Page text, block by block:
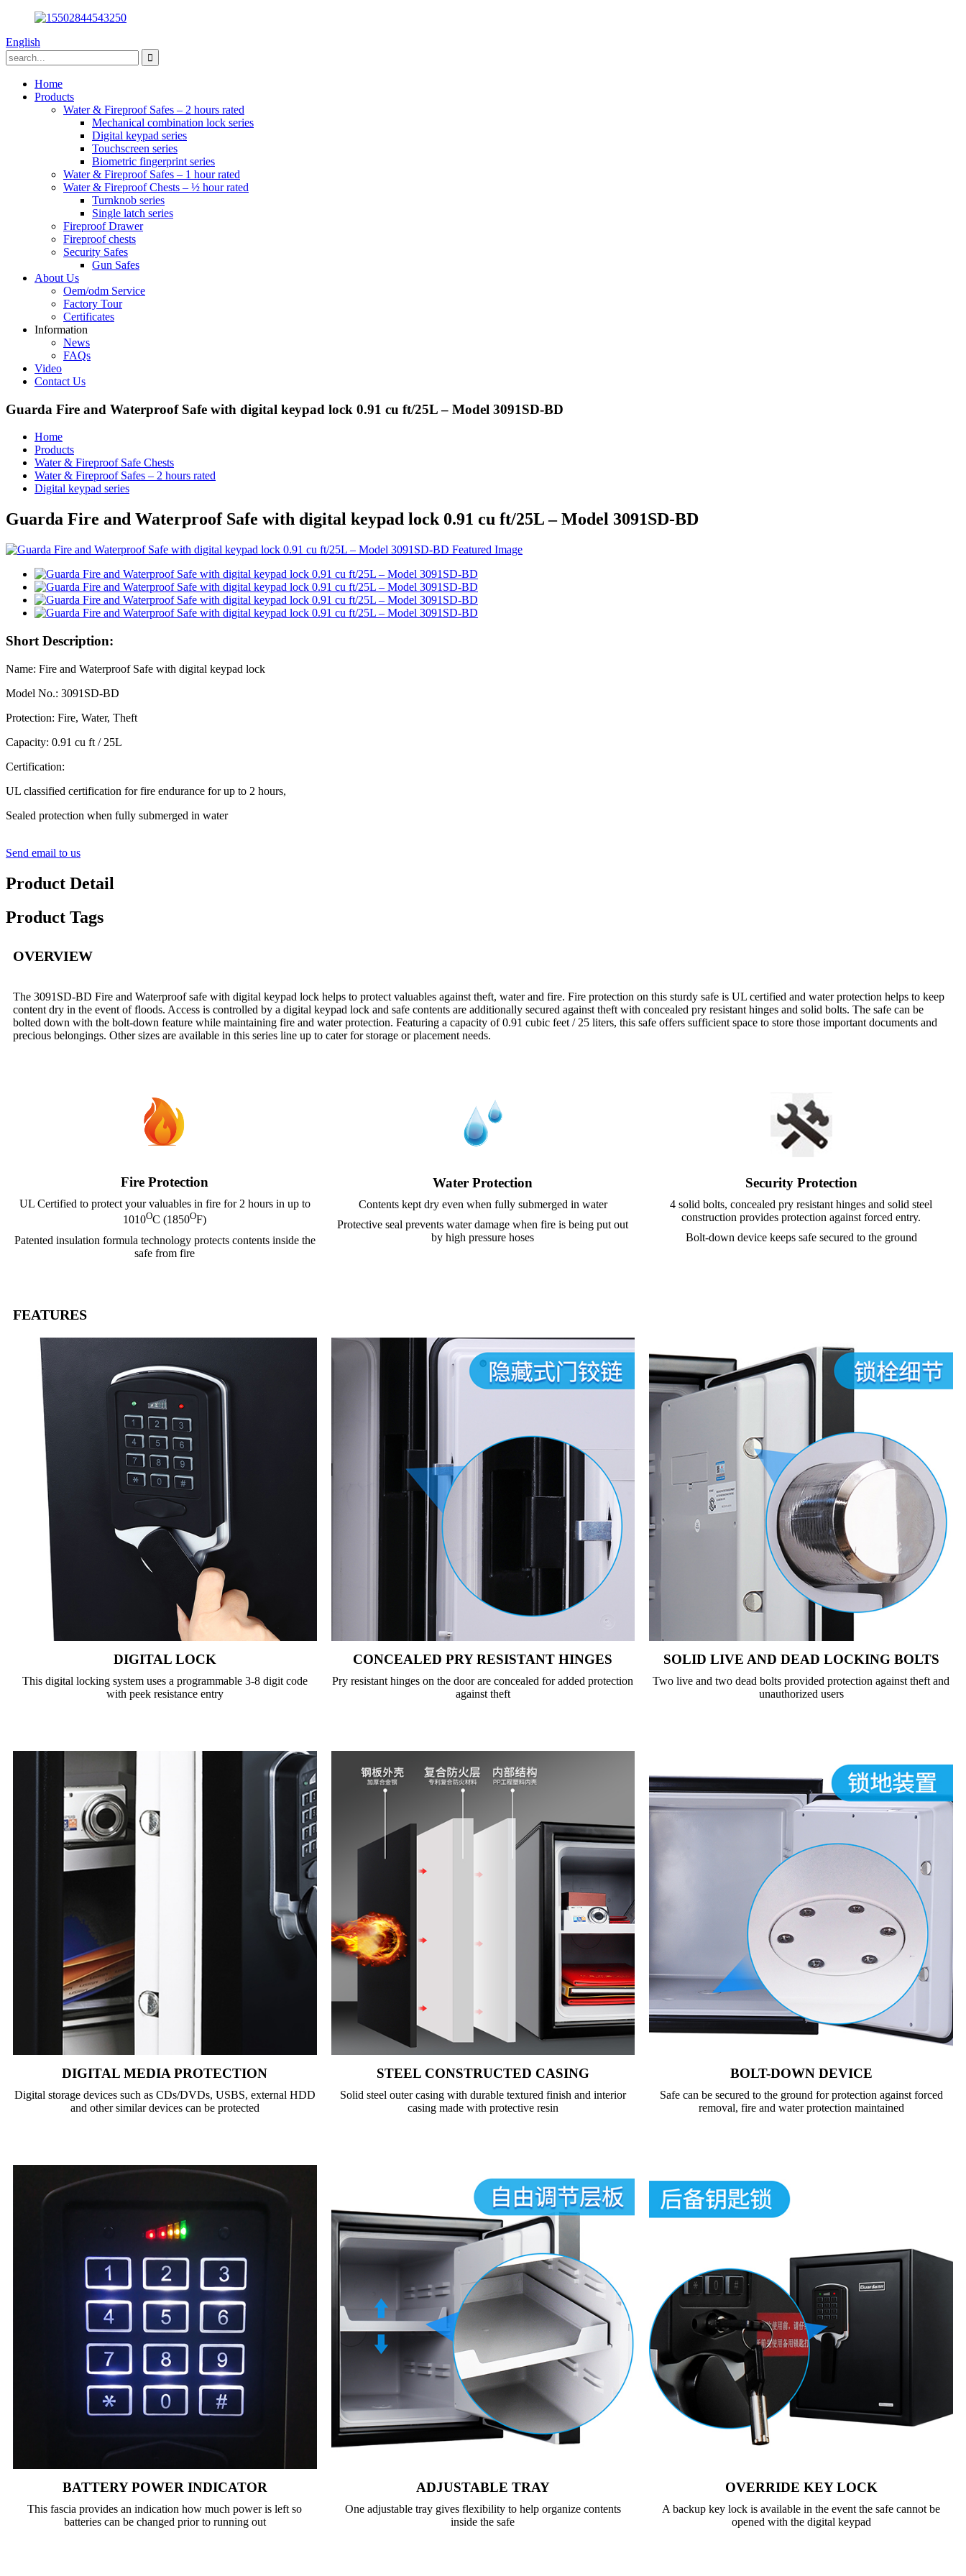
English
Home
Products
Water & Fireproof Safes – 2 hours rated
Mechanical combination lock series
Digital keypad series
Touchscreen series
Biometric fingerprint series
Water & Fireproof Safes – 1 hour rated
Water & Fireproof Chests – ½ hour rated
Turnknob series
Single latch series
Fireproof Drawer
Fireproof chests
Security Safes
Gun Safes
About Us
Oem/odm Service
Factory Tour
Certificates
Information
News
FAQs
Video
Contact Us
Guarda Fire and Waterproof Safe with digital keypad lock 0.91 cu ft/25L – Model 3091SD-BD
Home
Products
Water & Fireproof Safe Chests
Water & Fireproof Safes – 2 hours rated
Digital keypad series
Guarda Fire and Waterproof Safe with digital keypad lock 0.91 cu ft/25L – Model 3091SD-BD
Short Description:
Name: Fire and Waterproof Safe with digital keypad lock
Model No.: 3091SD-BD
Protection: Fire, Water, Theft
Capacity: 0.91 cu ft / 25L
Certification:
UL classified certification for fire endurance for up to 2 hours,
Sealed protection when fully submerged in water
Send email to us
Product Detail
Product Tags
OVERVIEW
The 3091SD-BD Fire and Waterproof safe with digital keypad lock helps to protect valuables against theft, water and fire. Fire protection on this sturdy safe is UL certified and water protection helps to keep
content dry in the event of floods. Access is controlled by a digital keypad lock and safe contents are additionally secured against theft with concealed pry resistant hinges and solid bolts. The safe can be
bolted down with the bolt-down feature while maintaining fire and water protection. Featuring a capacity of 0.91 cubic feet / 25 liters, this safe offers sufficient space to store those important documents and
precious belongings. Other sizes are available in this series line up to cater for storage or placement needs.
Fire Protection
UL Certified to protect your valuables in fire for 2 hours in up to
1010OC (1850OF)
Patented insulation formula technology protects contents inside the
safe from fire
Water Protection
Contents kept dry even when fully submerged in water
Protective seal prevents water damage when fire is being put out
by high pressure hoses
Security Protection
4 solid bolts, concealed pry resistant hinges and solid steel
construction provides protection against forced entry.
Bolt-down device keeps safe secured to the ground
FEATURES
DIGITAL LOCK
This digital locking system uses a programmable 3-8 digit code
with peek resistance entry
CONCEALED PRY RESISTANT HINGES
Pry resistant hinges on the door are concealed for added protection
against theft
SOLID LIVE AND DEAD LOCKING BOLTS
Two live and two dead bolts provided protection against theft and
unauthorized users
DIGITAL MEDIA PROTECTION
Digital storage devices such as CDs/DVDs, USBS, external HDD
and other similar devices can be protected
STEEL CONSTRUCTED CASING
Solid steel outer casing with durable textured finish and interior
casing made with protective resin
BOLT-DOWN DEVICE
Safe can be secured to the ground for protection against forced
removal, fire and water protection maintained
BATTERY POWER INDICATOR
This fascia provides an indication how much power is left so
batteries can be changed prior to running out
ADJUSTABLE TRAY
One adjustable tray gives flexibility to help organize contents
inside the safe
OVERRIDE KEY LOCK
A backup key lock is available in the event the safe cannot be
opened with the digital keypad